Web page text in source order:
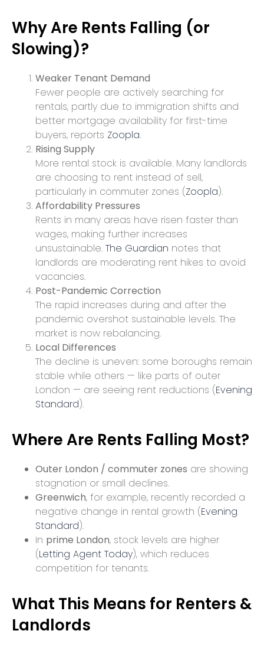
Why Are Rents Falling (or
Slowing)?
Weaker Tenant Demand
Fewer people are actively searching for
rentals, partly due to immigration shifts and
better mortgage availability for first-time
buyers, reports Zoopla.
Rising Supply
More rental stock is available. Many landlords
are choosing to rent instead of sell,
particularly in commuter zones (Zoopla).
Affordability Pressures
Rents in many areas have risen faster than
wages, making further increases
unsustainable. The Guardian notes that
landlords are moderating rent hikes to avoid
vacancies.
Post-Pandemic Correction
The rapid increases during and after the
pandemic overshot sustainable levels. The
market is now rebalancing.
Local Differences
The decline is uneven: some boroughs remain
stable while others — like parts of outer
London — are seeing rent reductions (Evening
Standard).
Where Are Rents Falling Most?
Outer London / commuter zones are showing
stagnation or small declines.
Greenwich, for example, recently recorded a
negative change in rental growth (Evening
Standard).
In prime London, stock levels are higher
(Letting Agent Today), which reduces
competition for tenants.
What This Means for Renters &
Landlords